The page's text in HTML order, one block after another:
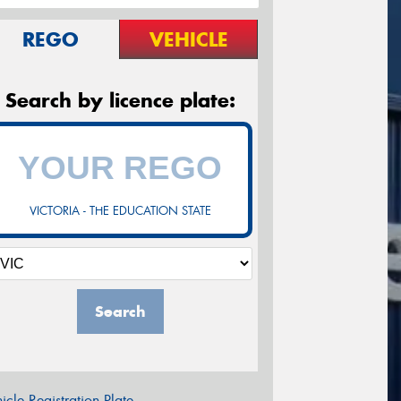
REGO VEHICLE
Search by licence plate:
VICTORIA - THE EDUCATION STATE
Search